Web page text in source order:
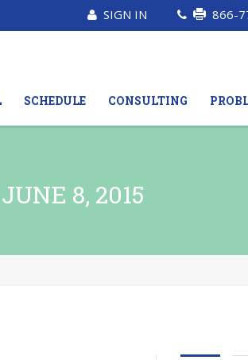
SIGN IN 866-
SCHEDULE CONSULTING
8, 2015